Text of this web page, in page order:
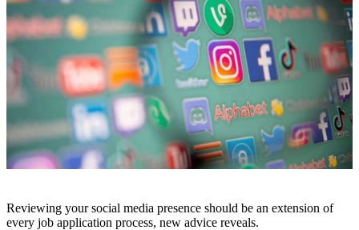
Reviewing your social media presence should be an extension of
every job application process, new advice reveals.